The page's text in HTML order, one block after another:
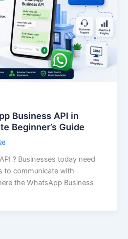
Business API in
Beginner’s Guide
? Businesses today need
to communicate with
the WhatsApp Business